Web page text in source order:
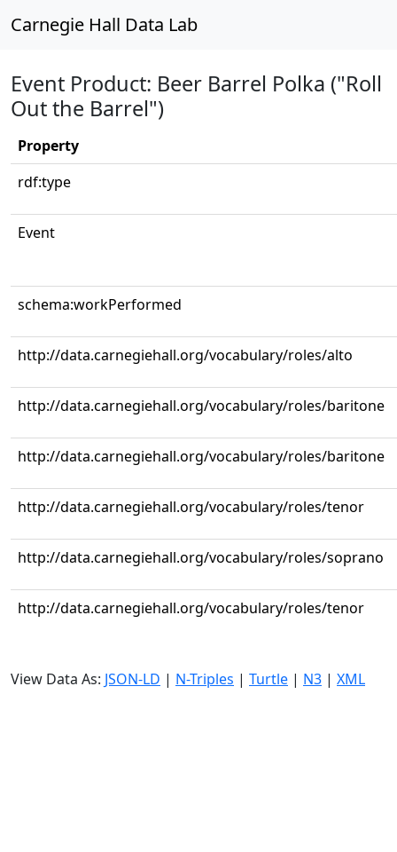
Carnegie Hall Data Lab
Event Product: Beer Barrel Polka ("Roll
Out the Barrel")
Property
rdf:type
Event
schema:workPerformed
http://data.carnegiehall.org/vocabulary/roles/alto
http://data.carnegiehall.org/vocabulary/roles/baritone
http://data.carnegiehall.org/vocabulary/roles/baritone
http://data.carnegiehall.org/vocabulary/roles/tenor
http://data.carnegiehall.org/vocabulary/roles/soprano
http://data.carnegiehall.org/vocabulary/roles/tenor
View Data As: JSON-LD | N-Triples | Turtle | N3 | XML